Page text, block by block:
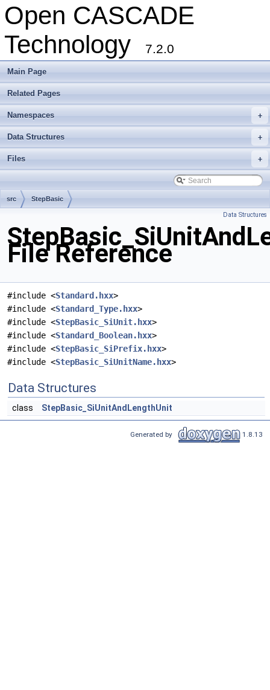
Open CASCADE
Technology
7.2.0
Main Page
Related Pages
+
Namespaces
+
Data Structures
+
Files
src StepBasic
Data Structures
File Reference
#include <Standard.hxx>
#include <Standard_Type.hxx>
#include <StepBasic_SiUnit.hxx>
#include <Standard_Boolean.hxx>
#include <StepBasic_SiPrefix.hxx>
#include <StepBasic_SiUnitName.hxx>
Data Structures
class StepBasic_SiUnitAndLengthUnit
Generated by 1.8.13